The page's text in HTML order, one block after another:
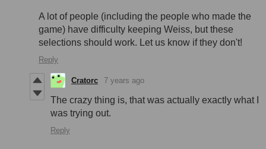
A lot of people (including the people who made the
game) have difficulty keeping Weiss, but these
selections should work. Let us know if they don't!
Reply
Cratorc 7 years ago
The crazy thing is, that was actually exactly what I
was trying out.
Reply